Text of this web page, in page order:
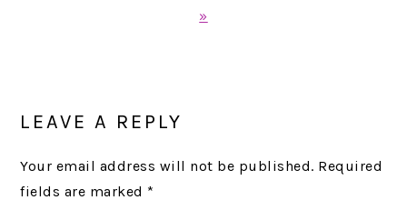
»
INTERACTIONS
LEAVE A REPLY
Your email address will not be published. Required
fields are marked *